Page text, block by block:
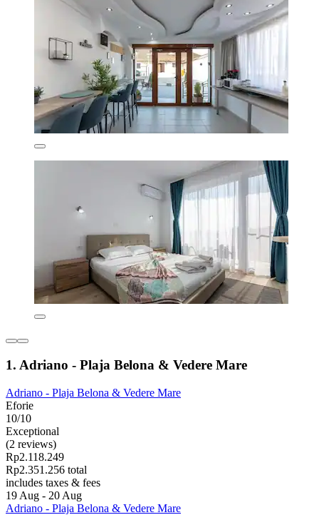
1. Adriano - Plaja Belona & Vedere Mare
Adriano - Plaja Belona & Vedere Mare
Eforie
10/10
Exceptional
(2 reviews)
Rp2.118.249
Rp2.351.256 total
includes taxes & fees
19 Aug - 20 Aug
Adriano - Plaja Belona & Vedere Mare